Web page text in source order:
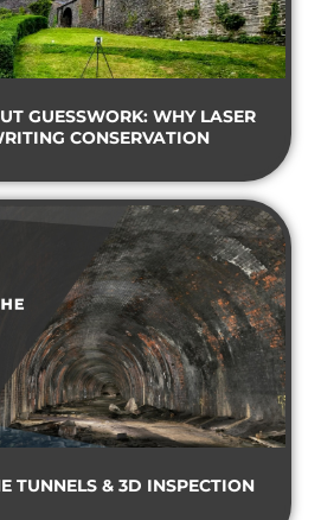
GUESSWORK: WHY LASER
CONSERVATION
TUNNELS & 3D INSPECTION